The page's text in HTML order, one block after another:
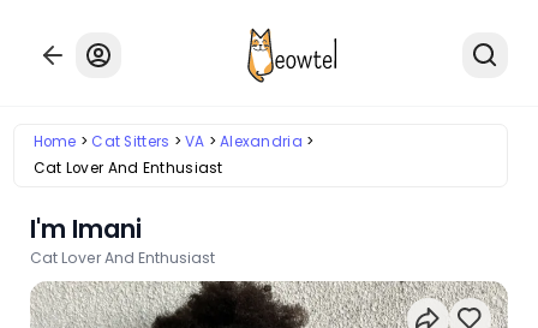
Home Cat Sitters VA
Alexandria
Cat Lover And Enthusiast
I'm Imani
Cat Lover And Enthusiast